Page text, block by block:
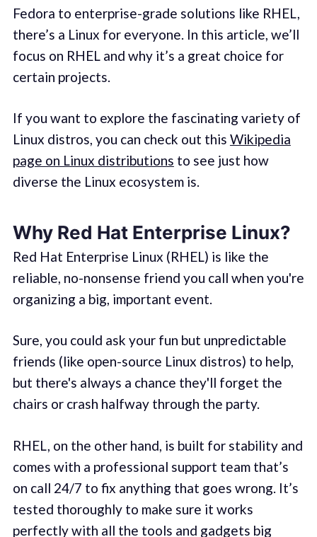
Fedora to enterprise-grade solutions like RHEL,
there’s a Linux for everyone. In this article, we’ll
focus on RHEL and why it’s a great choice for
certain projects.
If you want to explore the fascinating variety of
Linux distros, you can check out this Wikipedia
page on Linux distributions to see just how
diverse the Linux ecosystem is.
Why Red Hat Enterprise Linux?
Red Hat Enterprise Linux (RHEL) is like the
reliable, no-nonsense friend you call when you're
organizing a big, important event.
Sure, you could ask your fun but unpredictable
friends (like open-source Linux distros) to help,
but there's always a chance they'll forget the
chairs or crash halfway through the party.
RHEL, on the other hand, is built for stability and
comes with a professional support team that’s
on call 24/7 to fix anything that goes wrong. It’s
tested thoroughly to make sure it works
perfectly with all the tools and gadgets big